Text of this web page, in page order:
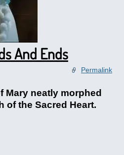
And Ends
Permalink
Mary neatly morphed
of the Sacred Heart.